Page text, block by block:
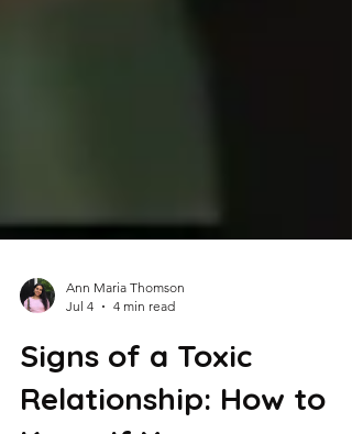
Jul 4
4 min read
Signs of a Toxic